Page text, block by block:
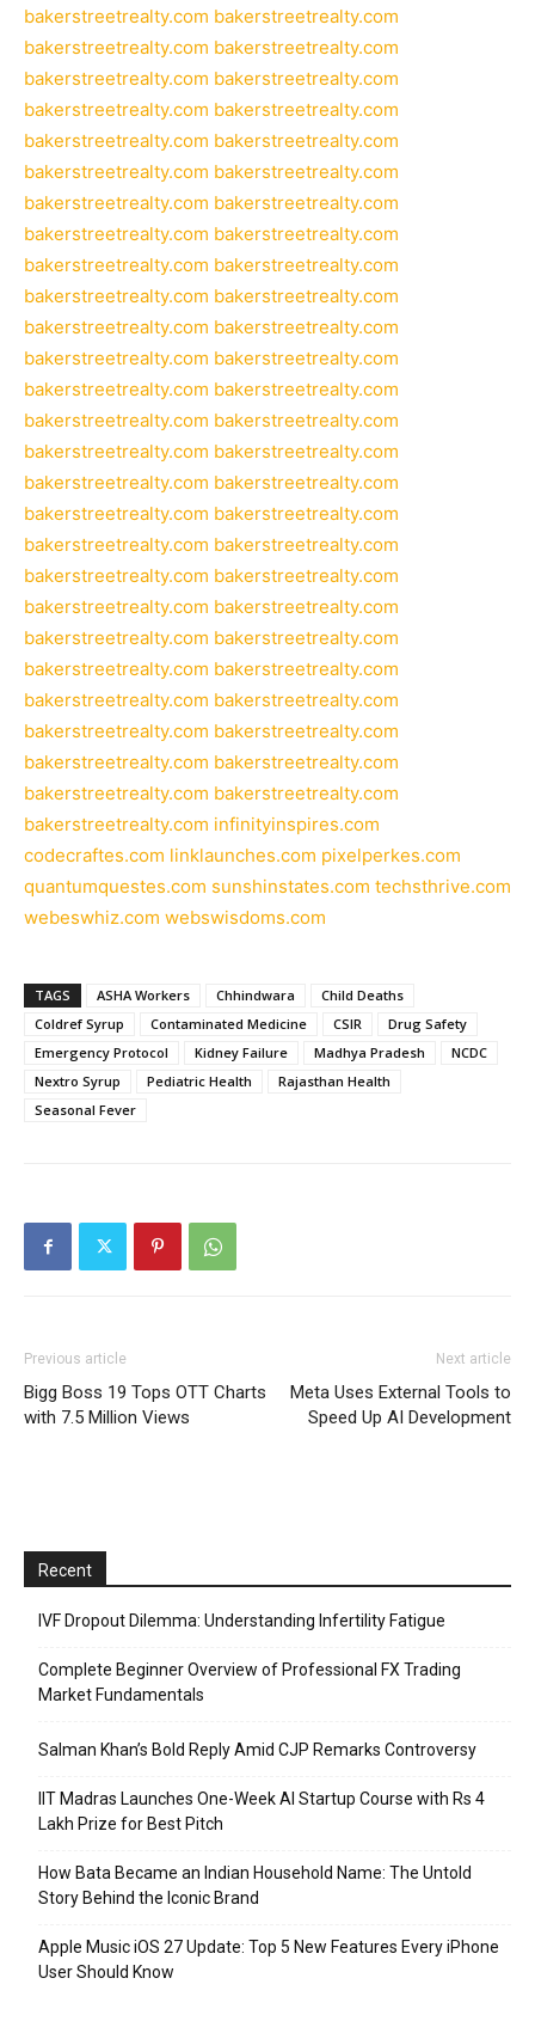
bakerstreetrealty.com bakerstreetrealty.com
bakerstreetrealty.com bakerstreetrealty.com
bakerstreetrealty.com bakerstreetrealty.com
bakerstreetrealty.com bakerstreetrealty.com
bakerstreetrealty.com bakerstreetrealty.com
bakerstreetrealty.com bakerstreetrealty.com
bakerstreetrealty.com bakerstreetrealty.com
bakerstreetrealty.com bakerstreetrealty.com
bakerstreetrealty.com bakerstreetrealty.com
bakerstreetrealty.com bakerstreetrealty.com
bakerstreetrealty.com bakerstreetrealty.com
bakerstreetrealty.com bakerstreetrealty.com
bakerstreetrealty.com bakerstreetrealty.com
bakerstreetrealty.com bakerstreetrealty.com
bakerstreetrealty.com bakerstreetrealty.com
bakerstreetrealty.com bakerstreetrealty.com
bakerstreetrealty.com bakerstreetrealty.com
bakerstreetrealty.com bakerstreetrealty.com
bakerstreetrealty.com bakerstreetrealty.com
bakerstreetrealty.com bakerstreetrealty.com
bakerstreetrealty.com bakerstreetrealty.com
bakerstreetrealty.com bakerstreetrealty.com
bakerstreetrealty.com bakerstreetrealty.com
bakerstreetrealty.com bakerstreetrealty.com
bakerstreetrealty.com bakerstreetrealty.com
bakerstreetrealty.com bakerstreetrealty.com
bakerstreetrealty.com infinityinspires.com
codecraftes.com linklaunches.com pixelperkes.com
quantumquestes.com sunshinstates.com techsthrive.com
webeswhiz.com webswisdoms.com
TAGS ASHA Workers Chhindwara
Child Deaths
Coldref Syrup
Contaminated Medicine CSIR
Drug Safety
Emergency Protocol
Kidney Failure Madhya Pradesh
NCDC
Nextro Syrup
Pediatric Health
Rajasthan Health
Seasonal Fever
Previous article
Bigg Boss 19 Tops OTT Charts
with 7.5 Million Views
Next article
Meta Uses External Tools to
Speed Up AI Development
Recent
IVF Dropout Dilemma: Understanding Infertility Fatigue
Complete Beginner Overview of Professional FX Trading
Market Fundamentals
Salman Khan’s Bold Reply Amid CJP Remarks Controversy
IIT Madras Launches One-Week AI Startup Course with Rs 4
Lakh Prize for Best Pitch
How Bata Became an Indian Household Name: The Untold
Story Behind the Iconic Brand
Apple Music iOS 27 Update: Top 5 New Features Every iPhone
User Should Know